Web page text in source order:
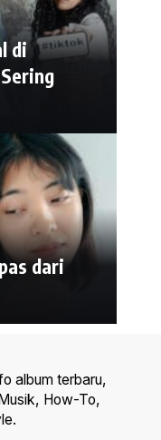
di
dari
album terbaru,
How-To,